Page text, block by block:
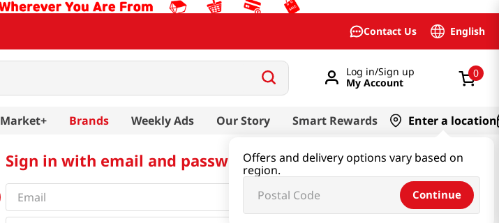
Contact Us English
Log in/Sign up
My Account
0
Market+ Brands Weekly Ads Our Story Smart Rewards Enter a location
Offers and delivery options vary based on
region.
Continue
Sign in with email and password